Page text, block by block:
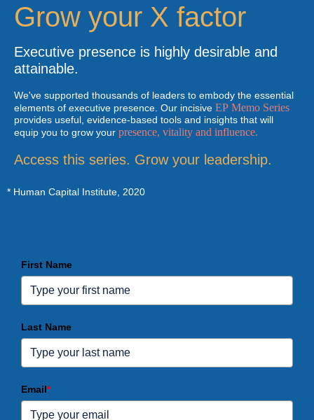
Grow your X factor
Executive presence is highly desirable and
attainable.
We've supported thousands of leaders to embody the essential
elements of executive presence. Our incisive EP Memo Series
provides useful, evidence-based tools and insights that will
equip you to grow your presence, vitality and influence.
Access this series. Grow your leadership.
* Human Capital Institute, 2020
First Name
Last Name
Email*